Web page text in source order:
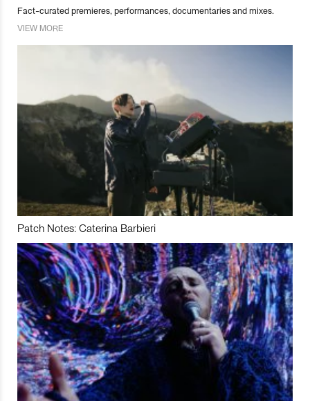
Fact-curated premieres, performances, documentaries and mixes.
VIEW MORE
Patch Notes: Caterina Barbieri